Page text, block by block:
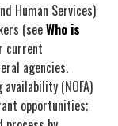
Human Services)
(seeWho is
current
agencies.
(NOFA)
opportunities;